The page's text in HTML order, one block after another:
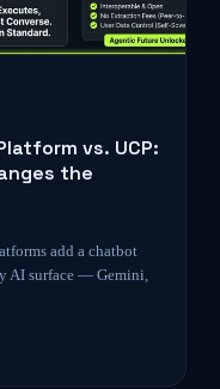
vs. UCP:
the
add a chatbot
AI surface — Gemini,